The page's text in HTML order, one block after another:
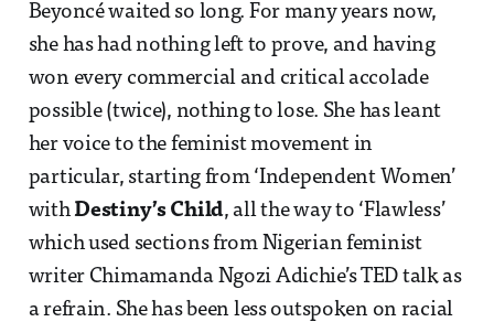
Beyoncé waited so long. For many years now,
she has had nothing left to prove, and having
won every commercial and critical accolade
possible (twice), nothing to lose. She has leant
her voice to the feminist movement in
particular, starting from ‘Independent Women’
with Destiny’s Child, all the way to ‘Flawless’
which used sections from Nigerian feminist
writer Chimamanda Ngozi Adichie’s TED talk as
a refrain. She has been less outspoken on racial